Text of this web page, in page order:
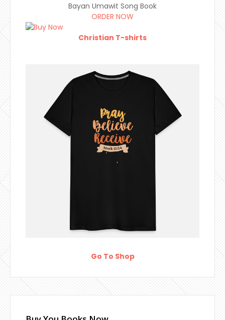
Bayan Umawit Song Book
ORDER NOW
Christian T-shirts
Go To Shop